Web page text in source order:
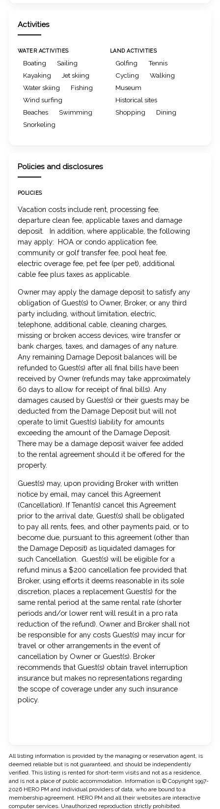
Activities
WATER ACTIVITIES
Boating
Sailing
Kayaking
Jet skiing
Water skiing
Fishing
Wind surfing
Beaches
Swimming
Snorkeling
LAND ACTIVITIES
Golfing
Tennis
Cycling
Walking
Museum
Historical sites
Shopping
Dining
Policies and disclosures
POLICIES
Vacation costs include rent, processing fee,
departure clean fee, applicable taxes and damage
deposit. In addition, where applicable, the following
may apply: HOA or condo application fee,
community or golf transfer fee, pool heat fee,
electric overage fee, pet fee (per pet), additional
cable fee plus taxes as applicable.
Owner may apply the damage deposit to satisfy any
obligation of Guest(s) to Owner, Broker, or any third
party including, without limitation, electric,
telephone, additional cable, cleaning charges,
missing or broken access devices, wire transfer or
bank charges, taxes, and damages of any nature.
Any remaining Damage Deposit balances will be
refunded to Guest(s) after all final bills have been
received by Owner (refunds may take approximately
60 days to allow for receipt of final bills). Any
damages caused by Guest(s) or their guests may be
deducted from the Damage Deposit but will not
operate to limit Guest(s) liability for amounts
exceeding the amount of the Damage Deposit.
There may be a damage deposit waiver fee added
to the rental agreement should it be offered for the
property.
Guest(s) may, upon providing Broker with written
notice by email, may cancel this Agreement
(Cancellation). If Tenant(s) cancel this Agreement
prior to the arrival date, Guest(s) shall be obligated
to pay all rents, fees, and other payments paid, or to
become due, pursuant to this agreement (other than
the Damage Deposit) as liquidated damages for
such Cancellation. Guest(s) will be eligible for a
refund minus a $200 cancellation fee provided that
Broker, using efforts it deems reasonable in its sole
discretion, places a replacement Guest(s) for the
same rental period at the same rental rate (shorter
periods and/or lower rent will result in a pro rata
reduction of the refund). Owner and Broker shall not
be responsible for any costs Guest(s) may incur for
travel or other arrangements in the event of
cancellation by Owner or Guest(s). Broker
recommends that Guest(s) obtain travel interruption
insurance but makes no representations regarding
the scope of coverage under any such insurance
policy.
All listing information is provided by the managing or reservation agent, is
deemed reliable but is not guaranteed, and should be independently
verified. This listing is rented for short-term visits and not as a residence,
and is not a place of public accommodation. Information is © Copyright 1997-
2026 HERO PM and individual providers of data, who are bound to a
membership agreement. HERO PM and all their websites are interactive
computer services. Unauthorized reproduction strictly prohibited.